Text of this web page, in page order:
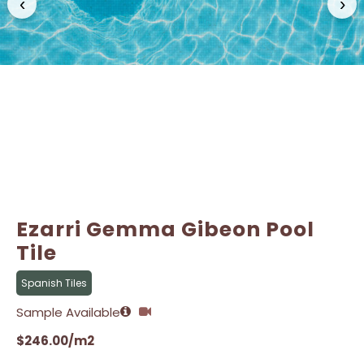
Ezarri Gemma Gibeon Pool
Tile
Spanish Tiles
Sample Available
$246.00/m2
Email*
Email*